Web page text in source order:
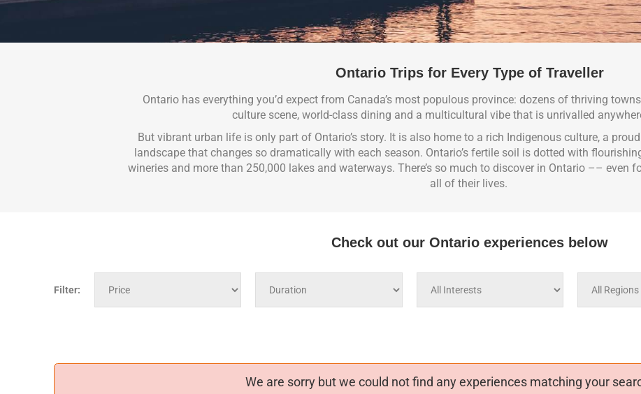
Ontario Trips for Every Type of Traveller
Ontario has everything you’d expect from Canada’s most populous province: dozens of thriving
culture scene, world-class dining and a multicultural vibe that is unrivalled
But vibrant urban life is only part of Ontario’s story. It is also home to a rich Indigenous culture, a proud
landscape that changes so dramatically with each season. Ontario’s fertile soil is dotted with
wineries and more than 250,000 lakes and waterways. There’s so much to discover in Ontario –– even
all of their lives.
Check out our Ontario experiences below
Filter:
We are sorry but we could not find any experiences matching your